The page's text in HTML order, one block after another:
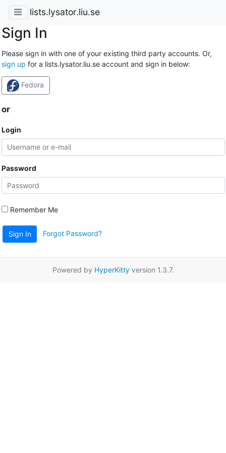
lists.lysator.liu.se
Sign In
Please sign in with one of your existing third party accounts. Or,
sign up for a lists.lysator.liu.se account and sign in below:
Fedora
or
Login
Password
Remember Me
Sign In Forgot Password?
Powered by HyperKittyversion 1.3.7.